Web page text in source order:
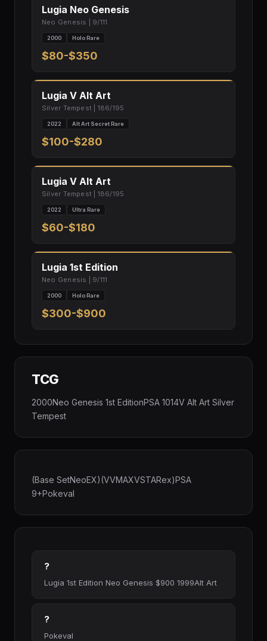
Lugia Neo Genesis
Neo Genesis | 9/111
2000 Holo Rare
$80-$350
Lugia V Alt Art
Silver Tempest | 186/195
2022 Alt Art Secret Rare
$100-$280
Lugia V Alt Art
Silver Tempest | 186/195
2022 Ultra Rare
$60-$180
Lugia 1st Edition
Neo Genesis | 9/111
2000 Holo Rare
$300-$900
TCG
2000Neo Genesis 1st EditionPSA 1014V Alt Art Silver
Tempest
(Base SetNeoEX)(VVMAXVSTARex)PSA
9+Pokeval
?
Lugia 1st Edition Neo Genesis $900 1999Alt Art
?
Pokeval